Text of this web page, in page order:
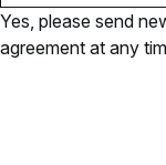
Yes, please send
agreement at any